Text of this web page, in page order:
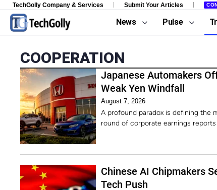
TechGolly Company & Services Submit Your Articles
News Pulse
COOPERATION
Japanese Automakers
Weak Yen Windfall
August 7, 2026
A profound paradox is defining the
round of corporate earnings
Chinese AI Chipmakers
Tech Push